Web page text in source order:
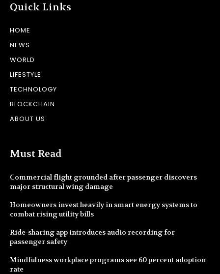
Quick Links
HOME
NEWS
WORLD
LIFESTYLE
TECHNOLOGY
BLOCKCHAIN
ABOUT US
Must Read
Commercial flight grounded after passenger discovers
major structural wing damage
Homeowners invest heavily in smart energy systems to
combat rising utility bills
Ride-sharing app introduces audio recording for
passenger safety
Mindfulness workplace programs see 60 percent adoption
rate